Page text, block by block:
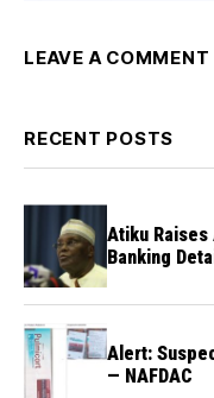
LEAVE A COMMENT
RECENT POSTS
Atiku
Banking
Alert:
— NAFDAC